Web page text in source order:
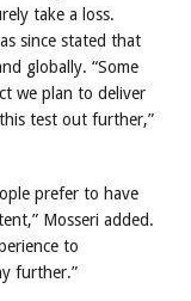
take a loss.
since stated that
globally.“Some
we plan to deliver
test out further,”
prefer to have
Mosseri added.
to
further.”